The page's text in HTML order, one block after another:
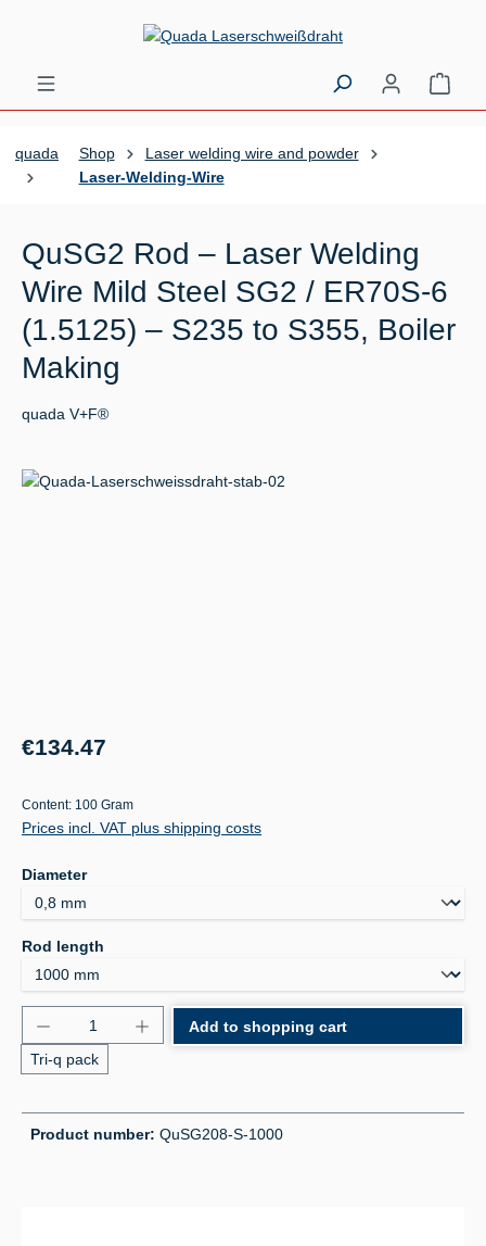
Skip to main content
quada Shop
Laser welding wire and powder
Laser-Welding-Wire
QuSG2 Rod – Laser Welding
Wire Mild Steel SG2 / ER70S-6
(1.5125) – S235 to S355, Boiler
Making
quada V+F®
Skip image gallery
Regular price:
€134.47
Content: 100 Gram
Prices incl. VAT plus shipping costs
Select
Diameter
Select
Rod length
Product Quantity: Enter the desired amount or
Tri-q pack
Add to shopping cart
Product number: QuSG208-S-1000